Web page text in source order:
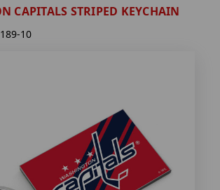
CAPITALS STRIPED KEYCHAIN
10